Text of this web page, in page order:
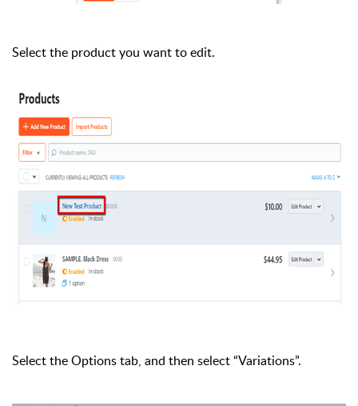
Select the product you want to edit.
Select the Options tab, and then select “Variations”.